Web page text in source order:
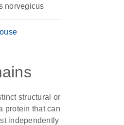
norvegicus
structural or
protein that can
independently